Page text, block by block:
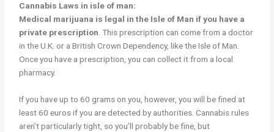
Cannabis Laws in isle of man:
Medical marijuana is legal in the Isle of Man if you have a
private prescription . This prescription can come from a doctor
in the U.K. or a British Crown Dependency, like the Isle of Man.
Once you have a prescription, you can collect it from a local
pharmacy.
If you have up to 60 grams on you, however, you will be fined at
least 60 euros if you are detected by authorities. Cannabis rules
aren’t particularly tight, so you’ll probably be fine, but